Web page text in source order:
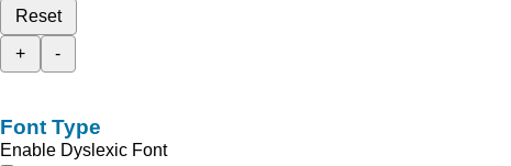
Reset
+
-
Font Type
Enable Dyslexic Font